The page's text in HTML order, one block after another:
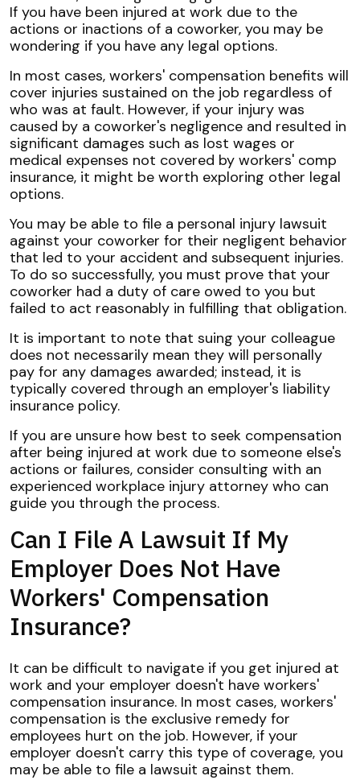
If you have been injured at work due to the
actions or inactions of a coworker, you may be
wondering if you have any legal options.
In most cases, workers' compensation benefits will
cover injuries sustained on the job regardless of
who was at fault. However, if your injury was
caused by a coworker's negligence and resulted in
significant damages such as lost wages or
medical expenses not covered by workers' comp
insurance, it might be worth exploring other legal
options.
You may be able to file a personal injury lawsuit
against your coworker for their negligent behavior
that led to your accident and subsequent injuries.
To do so successfully, you must prove that your
coworker had a duty of care owed to you but
failed to act reasonably in fulfilling that obligation.
It is important to note that suing your colleague
does not necessarily mean they will personally
pay for any damages awarded; instead, it is
typically covered through an employer's liability
insurance policy.
If you are unsure how best to seek compensation
after being injured at work due to someone else's
actions or failures, consider consulting with an
experienced workplace injury attorney who can
guide you through the process.
Can I File A Lawsuit If My
Employer Does Not Have
Workers' Compensation
Insurance?
It can be difficult to navigate if you get injured at
work and your employer doesn't have workers'
compensation insurance. In most cases, workers'
compensation is the exclusive remedy for
employees hurt on the job. However, if your
employer doesn't carry this type of coverage, you
may be able to file a lawsuit against them.